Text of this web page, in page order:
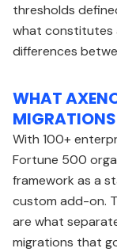
thresholds
what constitutes
differences
WHAT
MIGRATIONS
With 100+
Fortune 500
framework as a
custom add-on.
are what
migrations that